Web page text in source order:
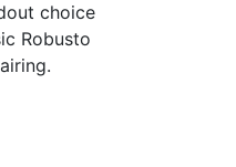
choice
Robusto